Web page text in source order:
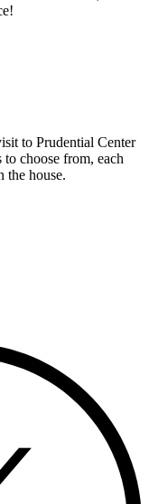
to Prudential Center
choose from, each
the house.